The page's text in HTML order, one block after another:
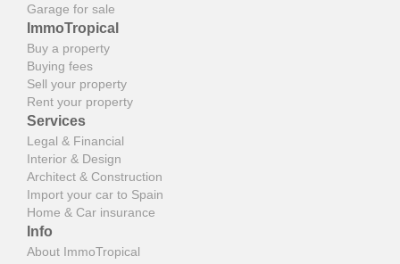
Garage for sale
ImmoTropical
Buy a property
Buying fees
Sell your property
Rent your property
Services
Legal & Financial
Interior & Design
Architect & Construction
Import your car to Spain
Home & Car insurance
Info
About ImmoTropical